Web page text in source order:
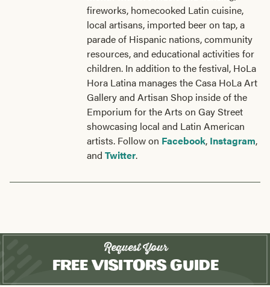
fireworks, homecooked Latin cuisine,
local artisans, imported beer on tap, a
parade of Hispanic nations, community
resources, and educational activities for
children. In addition to the festival, HoLa
Hora Latina manages the Casa HoLa Art
Gallery and Artisan Shop inside of the
Emporium for the Arts on Gay Street
showcasing local and Latin American
artists. Follow on Facebook, Instagram,
and Twitter.
Request Your
Free Visitors Guide